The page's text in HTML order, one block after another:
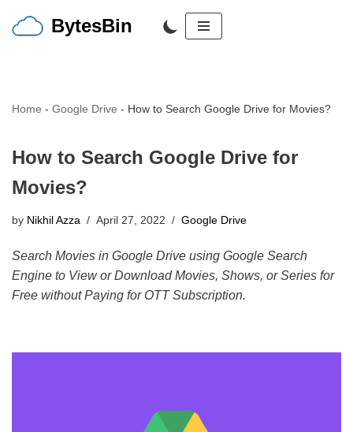
BytesBin
Home - Google Drive - How to Search Google Drive for Movies?
How to Search Google Drive for
Movies?
by Nikhil Azza April 27, 2022 Google Drive
Search Movies in Google Drive using Google Search
Engine to View or Download Movies, Shows, or Series for
Free without Paying for OTT Subscription.